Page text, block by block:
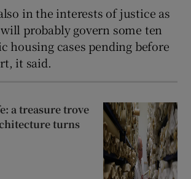
in the interests of justice as
probably govern some ten
housing cases pending before
it said.
a treasure trove
turns